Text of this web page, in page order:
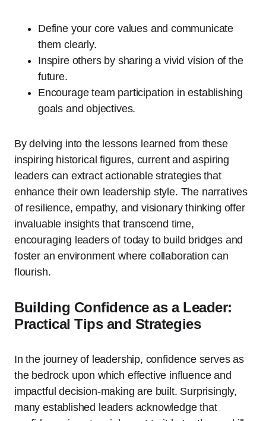
Define your core values and communicate
them clearly.
Inspire others by sharing a vivid vision of the
future.
Encourage team participation in establishing
goals and objectives.
By delving into the lessons learned from these
inspiring historical figures, current and aspiring
leaders can extract actionable strategies that
enhance their own leadership style. The narratives
of resilience, empathy, and visionary thinking offer
invaluable insights that transcend time,
encouraging leaders of today to build bridges and
foster an environment where collaboration can
flourish.
Building Confidence as a Leader:
Practical Tips and Strategies
In the journey of leadership, confidence serves as
the bedrock upon which effective influence and
impactful decision-making are built. Surprisingly,
many established leaders acknowledge that